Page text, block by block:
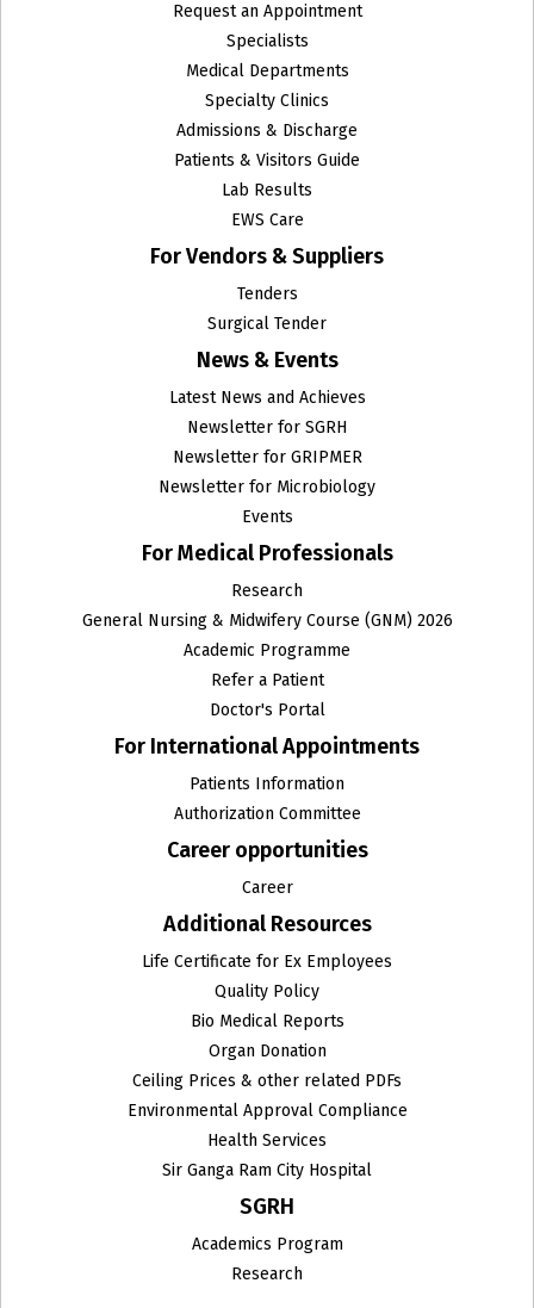
Family Medicine
Fetal Medicine
Gynecology Endoscopy
Head and Neck Surgical Oncology
Infectious Diseases Unit
Institute of Clinical Microbiology and Immunology
Institute of Critical Care Medicine
Institute of Haematology and Molecular Medicine
Institute Of Liver Gastroenterology & Pancreatico
Institute of Medical Genetics & Genomics
Onco-Surgery and Liver Transplantation
Interventional Neuroradiology
IVF & Human Reproduction
Joint Replacement Surgery
Laparoscopic, Laser & General Surgery
Request an Appointment
Specialists
Medical Departments
Specialty Clinics
Admissions & Discharge
Patients & Visitors Guide
Lab Results
EWS Care
For Vendors & Suppliers
Tenders
Surgical Tender
News & Events
Latest News and Achieves
Newsletter for SGRH
Newsletter for GRIPMER
Newsletter for Microbiology
Events
For Medical Professionals
Research
General Nursing & Midwifery Course (GNM) 2026
Academic Programme
Refer a Patient
Doctor's Portal
For International Appointments
Patients Information
Authorization Committee
Career opportunities
Career
Additional Resources
Life Certificate for Ex Employees
Quality Policy
Bio Medical Reports
Organ Donation
Ceiling Prices & other related PDFs
Environmental Approval Compliance
Health Services
Sir Ganga Ram City Hospital
SGRH
Academics Program
Research